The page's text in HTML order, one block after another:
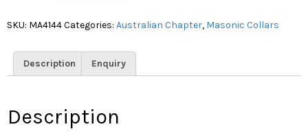
Croix
Collar(MA4144)
(Style
SKU: MA4144Categories: Australian Chapter, Masonic Collars
Description Enquiry
Description